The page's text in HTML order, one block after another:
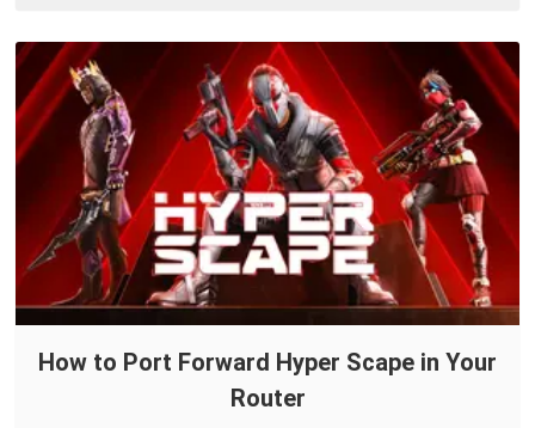
How to Port Forward Hyper Scape in Your
Router